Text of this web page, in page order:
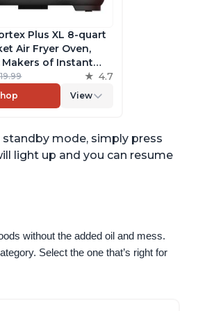
Plus XL 8-quart
Air Fryer Oven,
of Instant
Frying
Windows,
Safe Baskets, App
4.7
View
standby mode, simply press
light up and you can resume
without the added oil and mess.
Select the one that’s right for